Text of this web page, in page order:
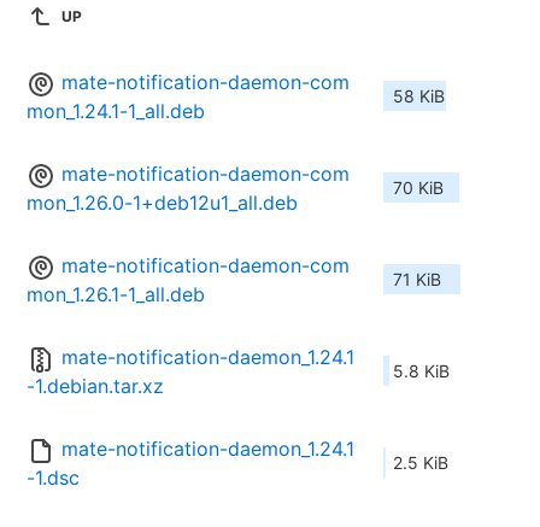
UP
mate-notification-daemon-com
mon_1.24.1-1_all.deb
58 KiB
mate-notification-daemon-com
mon_1.26.0-1+deb12u1_all.deb
70 KiB
mate-notification-daemon-com
mon_1.26.1-1_all.deb
71 KiB
mate-notification-daemon_1.24.1
-1.debian.tar.xz
5.8 KiB
mate-notification-daemon_1.24.1
-1.dsc
2.5 KiB